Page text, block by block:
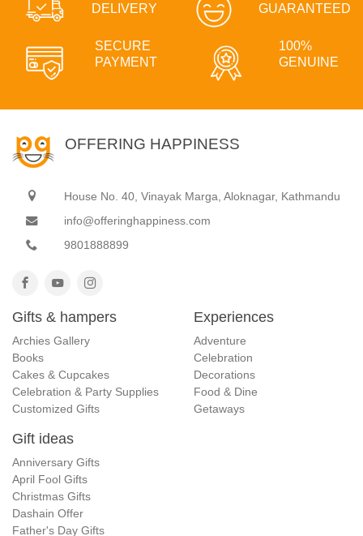
DELIVERY
GUARANTEED
SECURE
PAYMENT
100%
GENUINE
OFFERING HAPPINESS
House No. 40, Vinayak Marga, Aloknagar, Kathmandu
info@offeringhappiness.com
9801888899
Gifts & hampers
Archies Gallery
Books
Cakes & Cupcakes
Celebration & Party Supplies
Customized Gifts
Experiences
Adventure
Celebration
Decorations
Food & Dine
Getaways
Gift ideas
Anniversary Gifts
April Fool Gifts
Christmas Gifts
Dashain Offer
Father's Day Gifts